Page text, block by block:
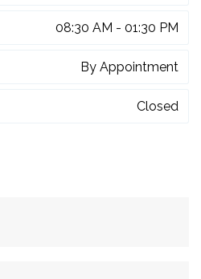
08:30 AM - 01:30 PM
By Appointment
Closed